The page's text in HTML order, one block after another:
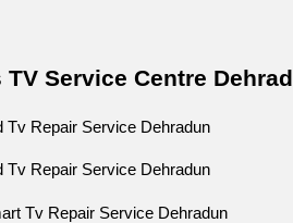
Service Centre
Tv Repair Service Dehradun
Tv Repair Service Dehradun
Tv Repair Service Dehradun